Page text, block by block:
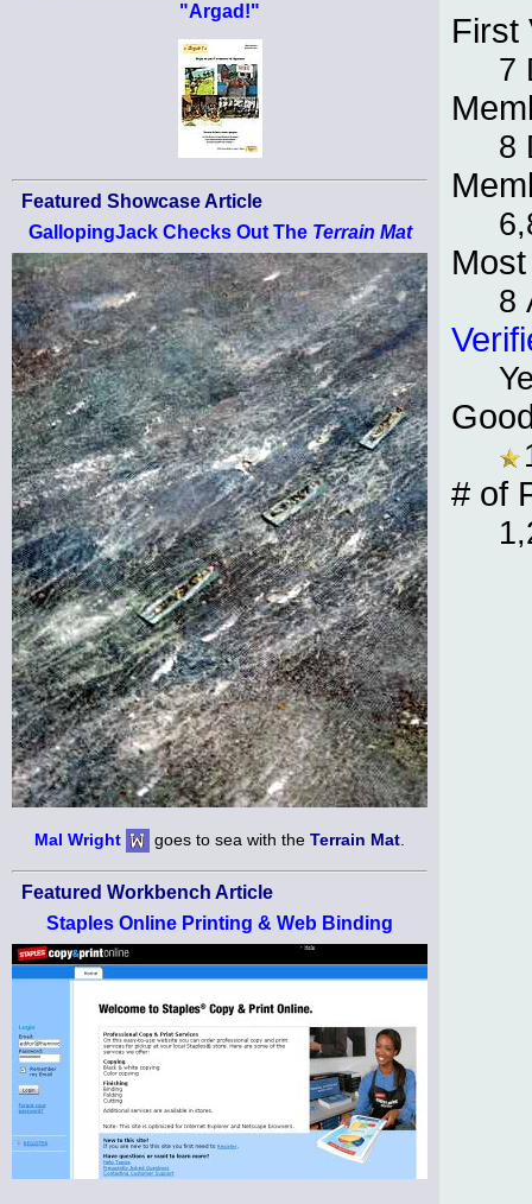
"Argad!"
Featured Showcase Article
GallopingJack Checks Out The Terrain Mat
Mal Wright goes to sea with the Terrain Mat
Featured Workbench Article
Staples Online Printing & Web Binding
First
7
8
8
# of